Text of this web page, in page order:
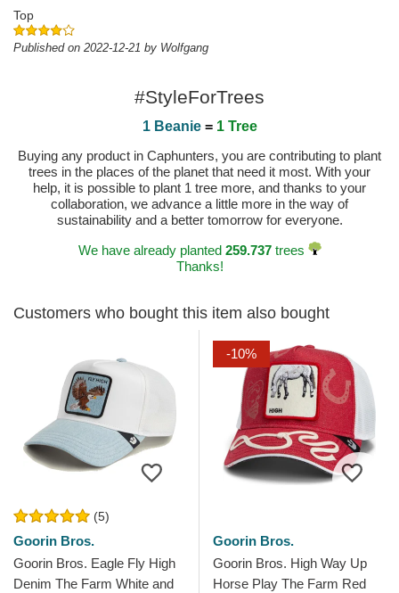
Top
Published on 2022-12-21 by Wolfgang
#StyleForTrees
1 Beanie= 1 Tree
Buying any product in Caphunters, you are contributing to plant
trees in the places of the planet that need it most. With your
help, it is possible to plant 1 tree more, and thanks to your
collaboration, we advance a little more in the way of
sustainability and a better tomorrow for everyone.
We have already planted 259.737trees
Thanks!
Customers who bought this item also bought
(5)
Goorin Bros.
Goorin Bros. Eagle Fly High
Denim The Farm White and
-10%
Goorin Bros.
Goorin Bros. High Way Up
Horse Play The Farm Red